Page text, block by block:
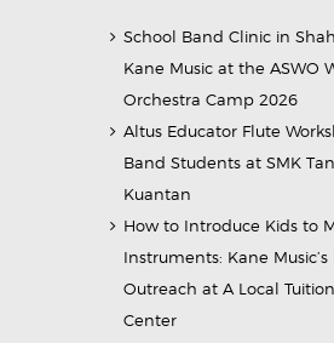
School Band Clinic in
Kane Music at the ASWO
Orchestra Camp 2026
Altus Educator Flute
Band Students at SMK
Kuantan
How to Introduce Kids to
Instruments: Kane
Outreach at A Local
Center